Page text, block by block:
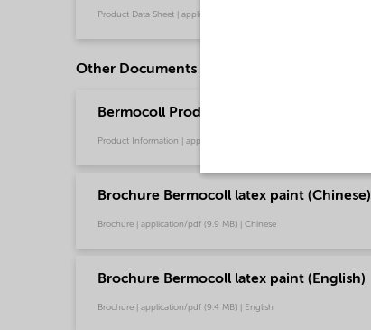
Product Data Sheet | application/pdf (177.2 KB) | Chinese
Other Documents
Bermocoll Product Portfolio (Chinese)
Product Information | application/pdf (1.6 MB) | Chinese
Brochure Bermocoll latex paint (Chinese)
Brochure | application/pdf (9.9 MB) | Chinese
Brochure Bermocoll latex paint (English)
Brochure | application/pdf (9.4 MB) | English